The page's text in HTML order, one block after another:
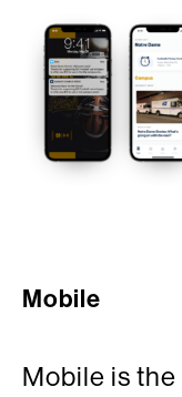
Mobile
Mobile is